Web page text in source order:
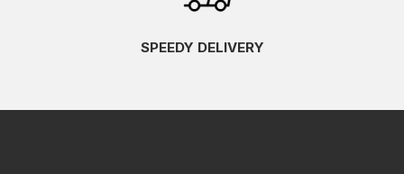
SPEEDY DELIVERY